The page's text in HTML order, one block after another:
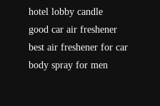
hotel lobby candle
good car air freshener
best air freshener for car
body spray for men